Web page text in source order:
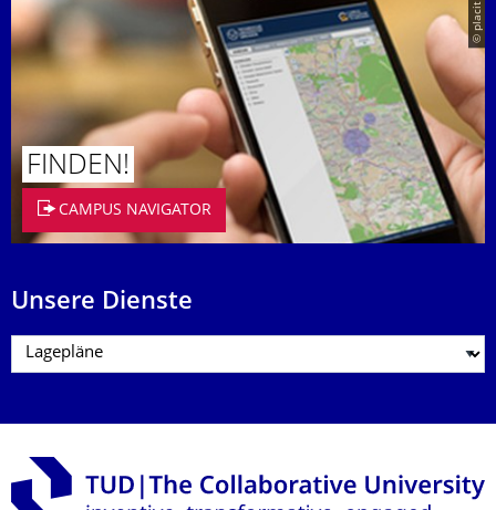
© placit
FINDEN!
CAMPUS NAVIGATOR
Unsere Dienste